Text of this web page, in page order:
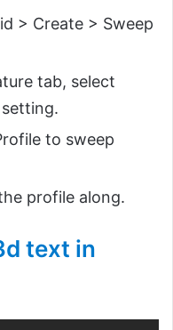
> Create > Sweep
tab, select
to sweep
profile along.
text in